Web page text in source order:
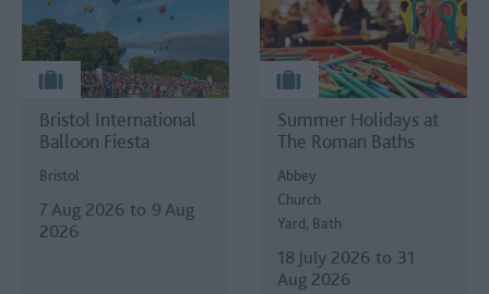
Bristol International
Balloon Fiesta
Bristol
7 Aug 2026 to 9 Aug
2026
Summer Holidays at
The Roman Baths
Abbey
Church
Yard, Bath
18 July 2026 to 31
Aug 2026